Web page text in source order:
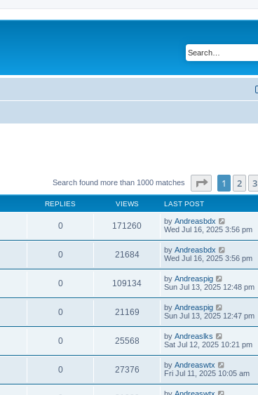
Search found more than 1000 matches Page of 40
1 2 3
REPLIES VIEWS LAST POST
0 171260 by Andreasbdx
Wed Jul 16, 2025 3:56 pm
0 21684 by Andreasbdx
Wed Jul 16, 2025 3:56 pm
0 109134 by Andreaspig
Sun Jul 13, 2025 12:48 pm
0 21169 by Andreaspig
Sun Jul 13, 2025 12:47 pm
0 25568 by Andreaslks
Sat Jul 12, 2025 10:21 pm
0 27376 by Andreaswtx
Fri Jul 11, 2025 10:05 am